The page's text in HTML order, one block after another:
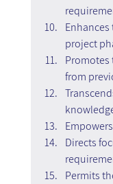
project
from
Directs
Permits